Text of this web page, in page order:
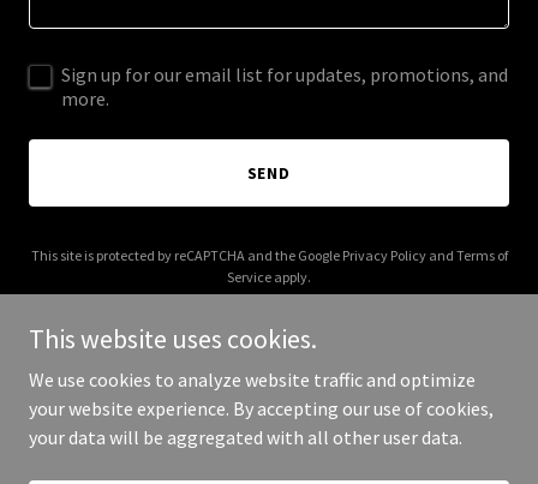
Sign up for our email list for updates, promotions, and
more.
SEND
This site is protected by reCAPTCHA and the Google Privacy Policyand Terms of
Service apply.
Copyright © 2025 Kioysters - All Rights Reserved.
This website uses cookies.
We use cookies to analyze website traffic and optimize
your website experience. By accepting our use of cookies,
your data will be aggregated with all other user data.